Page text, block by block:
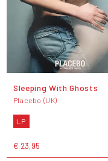
Sleeping With Ghosts
Placebo (UK)
LP
€ 23,95